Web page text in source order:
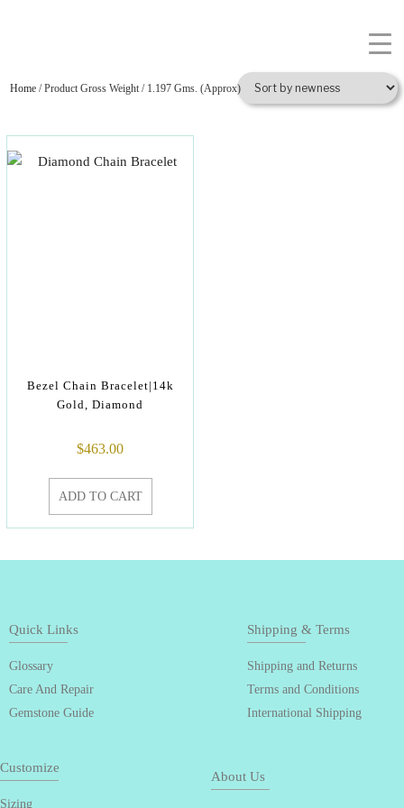
Home / Product Gross Weight / 1.197 Gms. (Approx)
Bezel Chain Bracelet|14k
Gold, Diamond
$463.00
ADD TO CART
Quick Links
Glossary
Care And Repair
Gemstone Guide
Shipping & Terms
Shipping and Returns
Terms and Conditions
International Shipping
Customize
Sizing
About Us